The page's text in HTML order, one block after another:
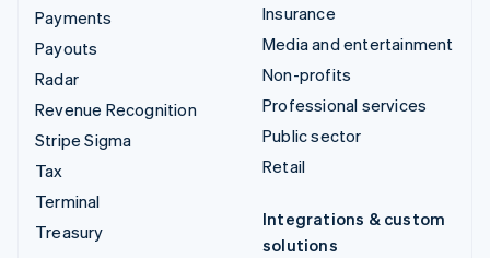
Payments
Payouts
Radar
Revenue Recognition
Stripe Sigma
Tax
Terminal
Treasury
Insurance
Media and entertainment
Non-profits
Professional services
Public sector
Retail
Integrations & custom
solutions